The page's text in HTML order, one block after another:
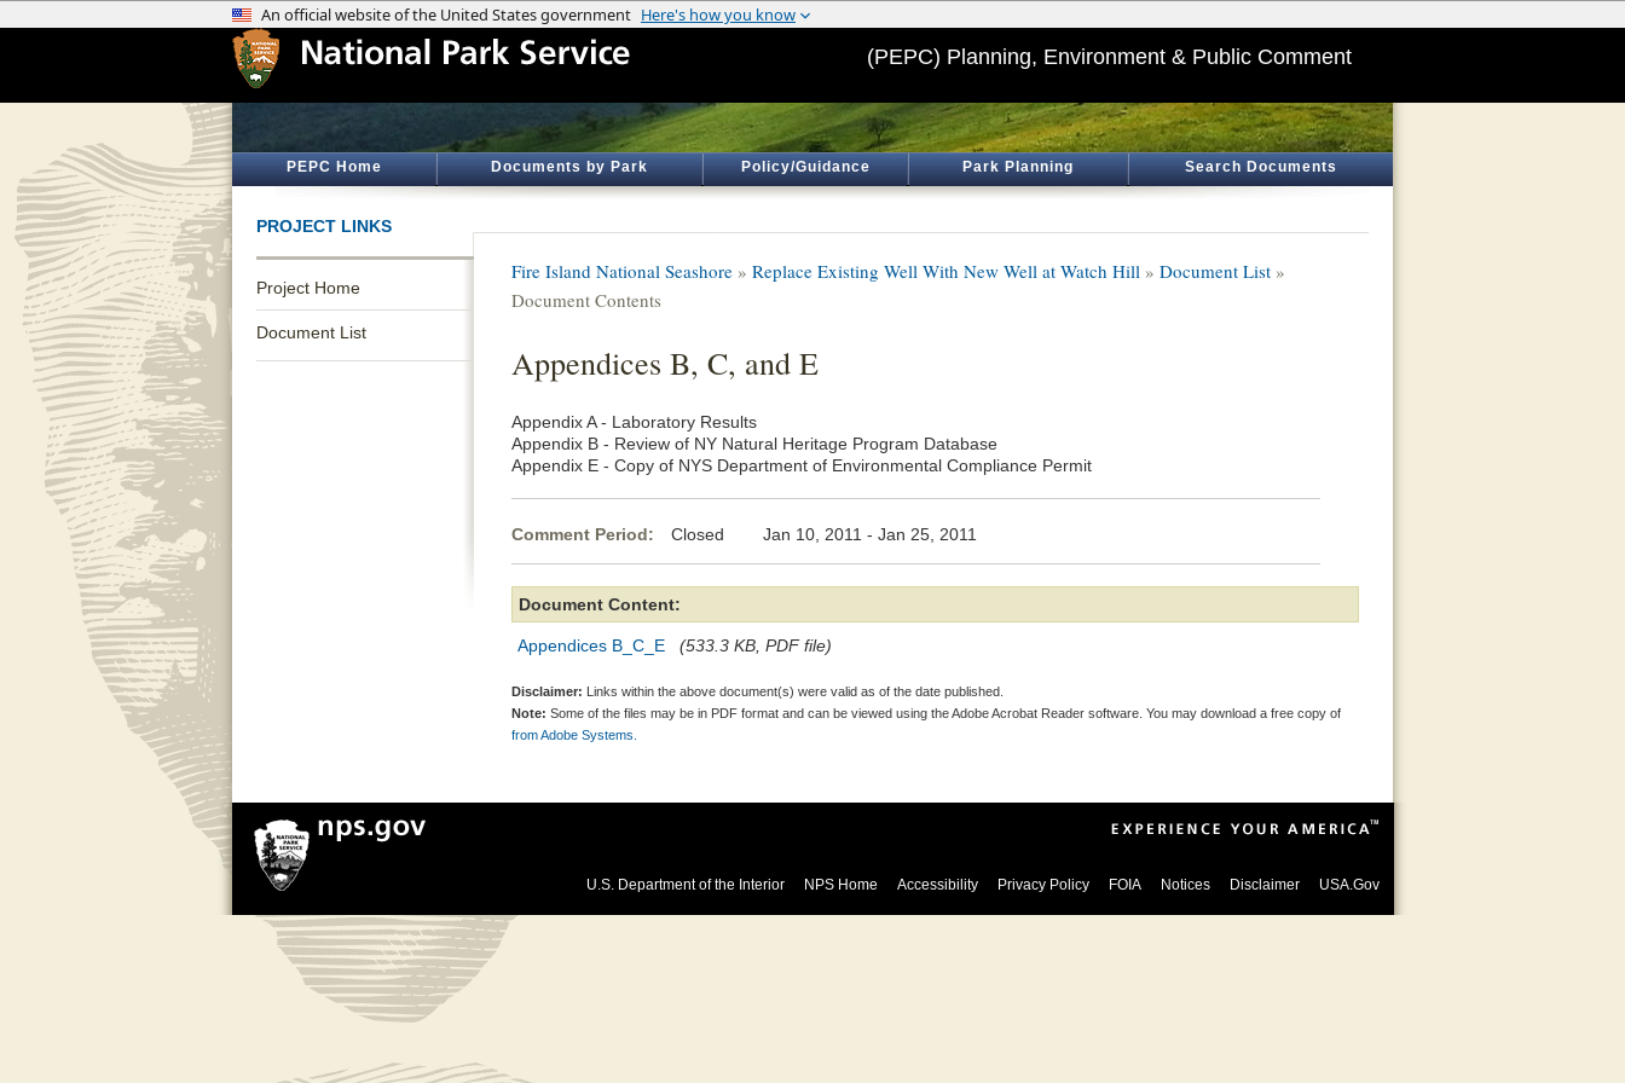
(PEPC) Planning, Environment & Public Comment
PEPC Home Documents by Park Policy/Guidance Park Planning Search Documents
PROJECT LINKS
Project Home
Document List
Fire Island National Seashore » Replace Existing Well With New Well at Watch Hill » Document List »
Document Contents
Appendices B, C, and E
Appendix A - Laboratory Results
Appendix B - Review of NY Natural Heritage Program Database
Appendix E - Copy of NYS Department of Environmental Compliance Permit
Comment Period: Closed Jan 10, 2011 - Jan 25, 2011
Document Content:
Appendices B_C_E (533.3 KB, PDF file)
Disclaimer: Links within the above document(s) were valid as of the date published.
Note: Some of the files may be in PDF format and can be viewed using the Adobe Acrobat Reader software. You may download a free copy of
from Adobe Systems.
U.S. Department of the Interior NPS Home Accessibility Privacy Policy FOIA Notices Disclaimer USA.Gov